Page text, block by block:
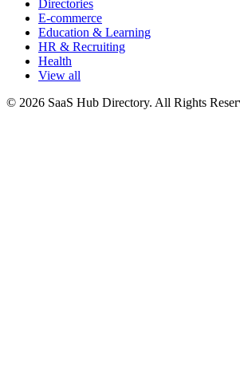
Directories
E-commerce
Education & Learning
HR & Recruiting
Health
View all
© 2026 SaaS Hub Directory. All Rights